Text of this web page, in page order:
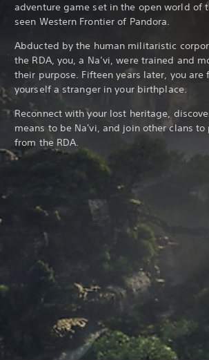
adventure game set in the open world of
seen Western Frontier of Pandora.
Abducted by the human militaristic
the RDA, you, a Na’vi, were trained and
their purpose. Fifteen years later, you are
yourself a stranger in your birthplace.
Reconnect with your lost heritage,
means to be Na'vi, and join other clans to
from the RDA.